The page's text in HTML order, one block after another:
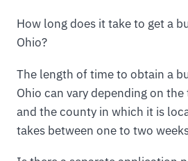
How long does it take to get a
Ohio?
The length of time to obtain a
Ohio can vary depending on
and the county in which it is
takes between one to two